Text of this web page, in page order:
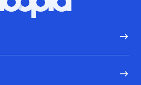
Hoopla logo, Go to homepage